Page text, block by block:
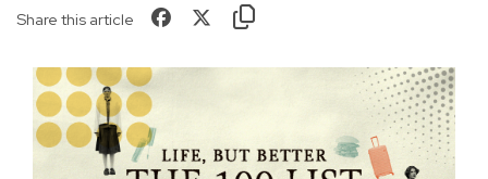
Share this article